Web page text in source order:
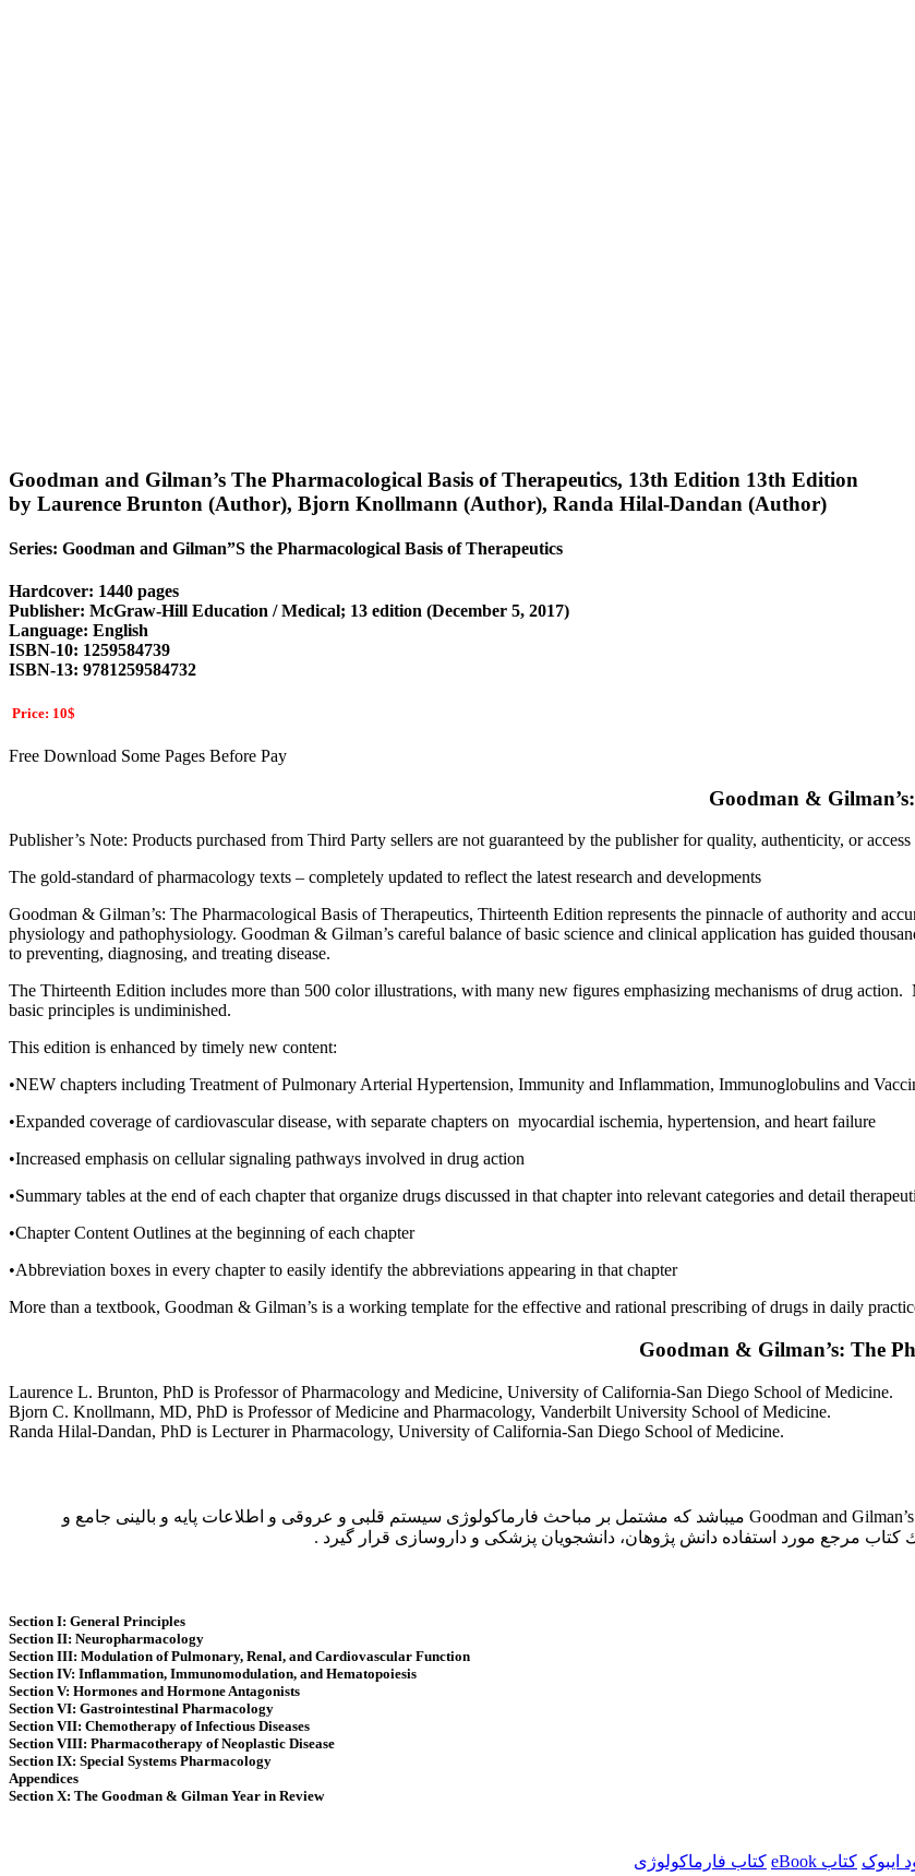
Goodman and Gilman’s The Pharmacological Basis of Therapeutics, 13th Edition 13th Edition
by Laurence Brunton (Author), Bjorn Knollmann (Author), Randa Hilal-Dandan (Author)
Series: Goodman and Gilman”S the Pharmacological Basis of Therapeutics
Hardcover: 1440 pages
Publisher: McGraw-Hill Education / Medical; 13 edition (December 5, 2017)
Language: English
ISBN-10: 1259584739
ISBN-13: 9781259584732
Price: 10$
Free Download Some Pages Before Pay
Publisher’s Note: Products purchased from Third Party sellers are not guaranteed by the publisher for quality, authenticity, or
The gold-standard of pharmacology texts – completely updated to reflect the latest research and developments
Goodman & Gilman’s: The Pharmacological Basis of Therapeutics, Thirteenth Edition represents the pinnacle of authority and
physiology and pathophysiology. Goodman & Gilman’s careful balance of basic science and clinical application has guided
to preventing, diagnosing, and treating disease.
The Thirteenth Edition includes more than 500 color illustrations, with many new figures emphasizing mechanisms of drug
basic principles is undiminished.
This edition is enhanced by timely new content:
•NEW chapters including Treatment of Pulmonary Arterial Hypertension, Immunity and Inflammation, Immunoglobulins and
•Expanded coverage of cardiovascular disease, with separate chapters on myocardial ischemia, hypertension, and heart failure
•Increased emphasis on cellular signaling pathways involved in drug action
•Summary tables at the end of each chapter that organize drugs discussed in that chapter into relevant categories and detail
•Chapter Content Outlines at the beginning of each chapter
•Abbreviation boxes in every chapter to easily identify the abbreviations appearing in that chapter
More than a textbook, Goodman & Gilman’s is a working template for the effective and rational prescribing of drugs in daily
Laurence L. Brunton, PhD is Professor of Pharmacology and Medicine, University of California-San Diego School of Medicine.
Bjorn C. Knollmann, MD, PhD is Professor of Medicine and Pharmacology, Vanderbilt University School of Medicine.
Randa Hilal-Dandan, PhD is Lecturer in Pharmacology, University of California-San Diego School of Medicine.
كتاب حاضر ویرایش سیزدهم كتاب Goodman and Gilman’s the Pharmacological Basis of Therapeutics میباشد كه مشتمل بر مباحث فارماکولوژی سیستم قلبی و عروقی و اطلاعات پایه و بالینی جامع و
كتاب مرجع مورد استفاده دانش پژوهان، دانشجویان پزشكی و داروسازی قرار گیرد .
Section I: General Principles
Section II: Neuropharmacology
Section III: Modulation of Pulmonary, Renal, and Cardiovascular Function
Section IV: Inflammation, Immunomodulation, and Hematopoiesis
Section V: Hormones and Hormone Antagonists
Section VI: Gastrointestinal Pharmacology
Section VII: Chemotherapy of Infectious Diseases
Section VIII: Pharmacotherapy of Neoplastic Disease
Section IX: Special Systems Pharmacology
Appendices
Section X: The Goodman & Gilman Year in Review
ایبوک کتاب eBook
کتاب فارماکولوژی